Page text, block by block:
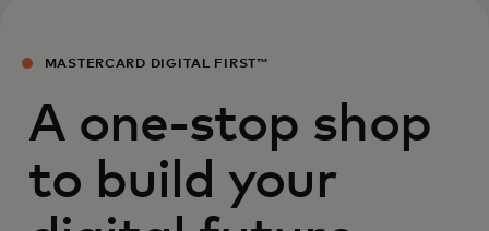
MASTERCARD DIGITAL FIRST™
A one-stop shop
to build your